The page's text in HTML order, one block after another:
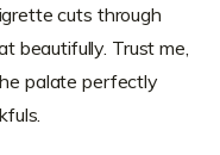
cuts through
beautifully. Trust me,
palate perfectly